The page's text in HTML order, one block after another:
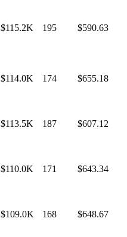
$115.2K 195 $590.63
$114.0K 174 $655.18
$113.5K 187 $607.12
$110.0K 171 $643.34
$109.0K 168 $648.67